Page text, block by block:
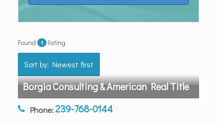
Found 1 listing
Sort by: Newest first
Borgia Consulting & American Real Title
Phone:239-768-0144